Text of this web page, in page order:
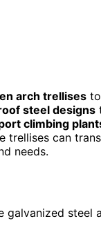
arch trellises
steel designs
climbing
trellises can
needs.
galvanized steel